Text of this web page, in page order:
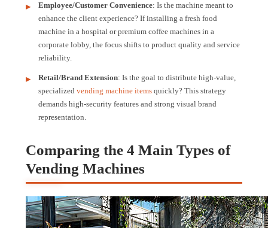
Employee/Customer Convenience: Is the machine meant to
enhance the client experience? If installing a fresh food
machine in a hospital or premium coffee machines in a
corporate lobby, the focus shifts to product quality and service
reliability.
Retail/Brand Extension: Is the goal to distribute high-value,
specialized vending machine items quickly? This strategy
demands high-security features and strong visual brand
representation.
Comparing the 4 Main Types of
Vending Machines